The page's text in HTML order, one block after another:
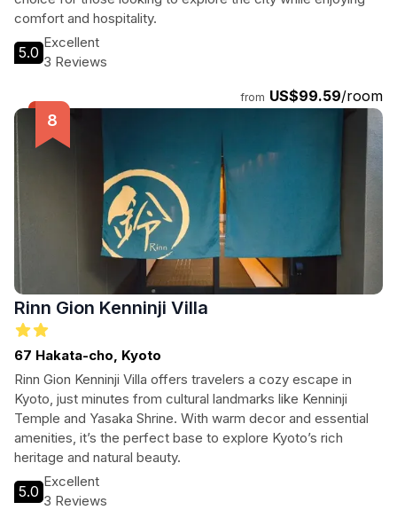
comfort and hospitality.
5.0
Excellent
3 Reviews
from US$99.59/room
Rinn Gion Kenninji Villa
67 Hakata-cho, Kyoto
Rinn Gion Kenninji Villa offers travelers a cozy escape in
Kyoto, just minutes from cultural landmarks like Kenninji
Temple and Yasaka Shrine. With warm decor and essential
amenities, it’s the perfect base to explore Kyoto’s rich
heritage and natural beauty.
5.0
Excellent
3 Reviews